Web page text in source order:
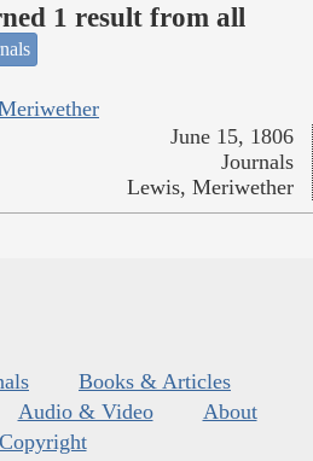
1 result from all
June 15, 1806
Journals
Lewis, Meriwether
Books & Articles
Audio & Video
About
Copyright